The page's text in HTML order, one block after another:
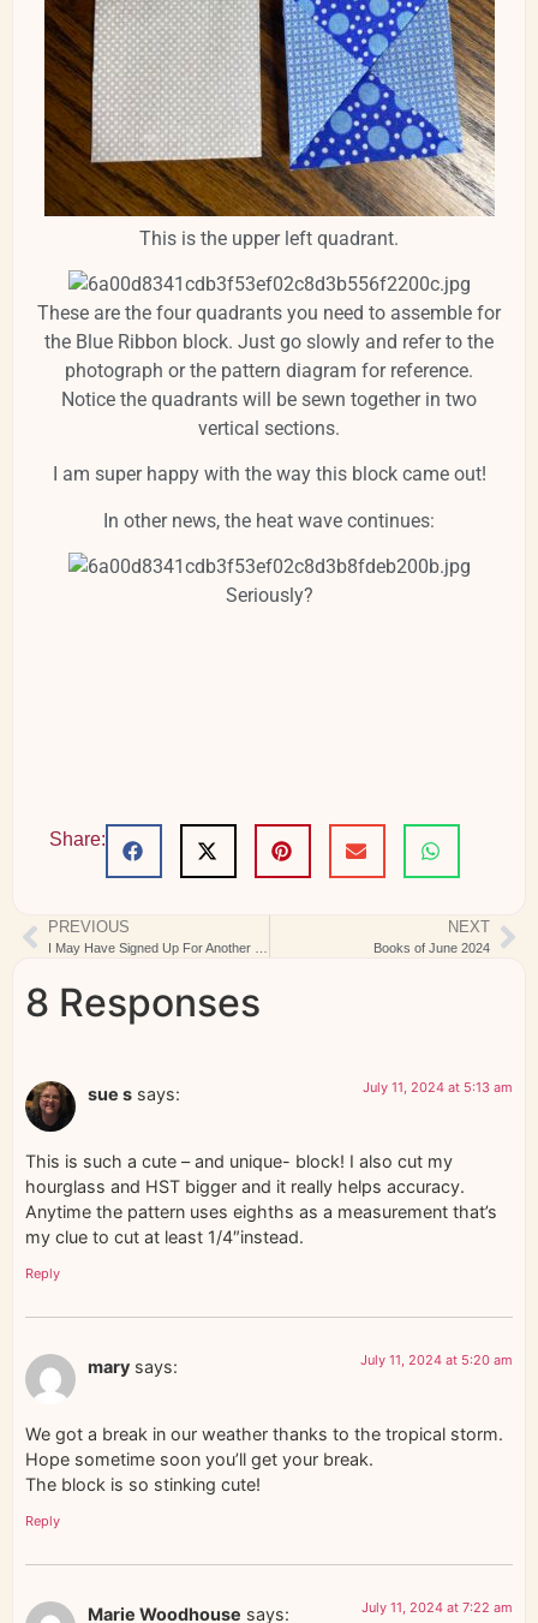
This is the upper left quadrant.
These are the four quadrants you need to assemble for
the Blue Ribbon block. Just go slowly and refer to the
photograph or the pattern diagram for reference.
Notice the quadrants will be sewn together in two
vertical sections.
I am super happy with the way this block came out!
In other news, the heat wave continues:
Seriously?
Share:
PREVIOUS NEXT
Books of June 2024
8 Responses
sue s says: July 11, 2024 at 5:13 am
This is such a cute – and unique- block! I also cut my
hourglass and HST bigger and it really helps accuracy.
Anytime the pattern uses eighths as a measurement that’s
my clue to cut at least 1/4″instead.
Reply
mary says: July 11, 2024 at 5:20 am
We got a break in our weather thanks to the tropical storm.
Hope sometime soon you’ll get your break.
The block is so stinking cute!
Reply
Marie Woodhouse says: July 11, 2024 at 7:22 am